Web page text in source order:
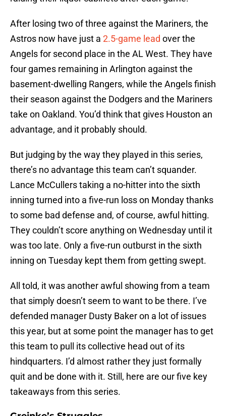
After losing two of three against the Mariners, the
Astros now have just a 2.5-game lead over the
Angels for second place in the AL West. They have
four games remaining in Arlington against the
basement-dwelling Rangers, while the Angels finish
their season against the Dodgers and the Mariners
take on Oakland. You’d think that gives Houston an
advantage, and it probably should.
But judging by the way they played in this series,
there’s no advantage this team can’t squander.
Lance McCullers taking a no-hitter into the sixth
inning turned into a five-run loss on Monday thanks
to some bad defense and, of course, awful hitting.
They couldn’t score anything on Wednesday until it
was too late. Only a five-run outburst in the sixth
inning on Tuesday kept them from getting swept.
All told, it was another awful showing from a team
that simply doesn’t seem to want to be there. I’ve
defended manager Dusty Baker on a lot of issues
this year, but at some point the manager has to get
this team to pull its collective head out of its
hindquarters. I’d almost rather they just formally
quit and be done with it. Still, here are our five key
takeaways from this series.